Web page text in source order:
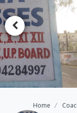
Home